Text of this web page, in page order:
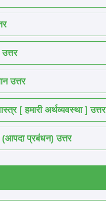
उत्तर
[ हमारी अर्थव्यवस्था ] उत्तर
प्रबंधन) उत्तर